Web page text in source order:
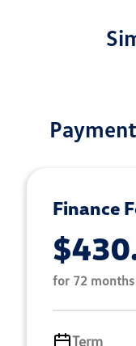
Finance
for 72 months
Term